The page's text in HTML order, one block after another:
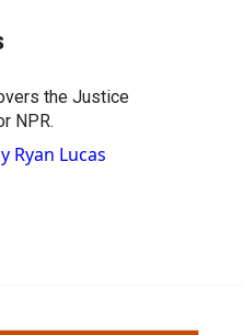
the Justice
NPR.
Ryan Lucas